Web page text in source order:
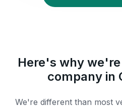
Here's why
company in
We're different than most